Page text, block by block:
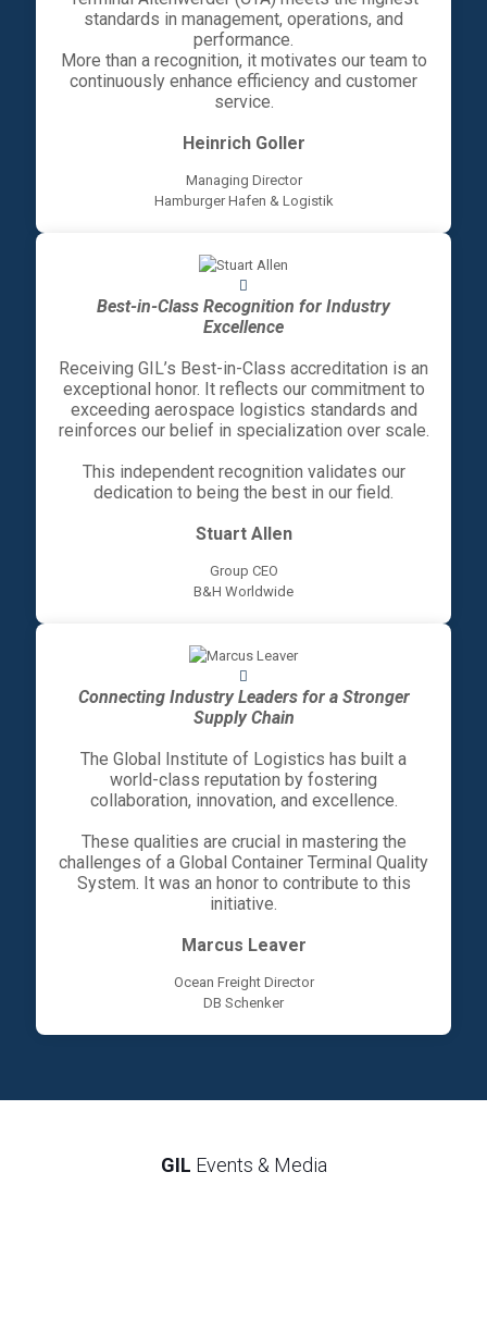
standards in management, operations, and
performance.
More than a recognition, it motivates our team to
continuously enhance efficiency and customer
service.
Heinrich Goller
Managing Director
Hamburger Hafen & Logistik
Best-in-Class Recognition for Industry
Excellence
Receiving GIL’s Best-in-Class accreditation is an
exceptional honor. It reflects our commitment to
exceeding aerospace logistics standards and
reinforces our belief in specialization over scale.
This independent recognition validates our
dedication to being the best in our field.
Stuart Allen
Group CEO
B&H Worldwide
Connecting Industry Leaders for a Stronger
Supply Chain
The Global Institute of Logistics has built a
world-class reputation by fostering
collaboration, innovation, and excellence.
These qualities are crucial in mastering the
challenges of a Global Container Terminal Quality
System. It was an honor to contribute to this
initiative.
Marcus Leaver
Ocean Freight Director
DB Schenker
GIL Events & Media